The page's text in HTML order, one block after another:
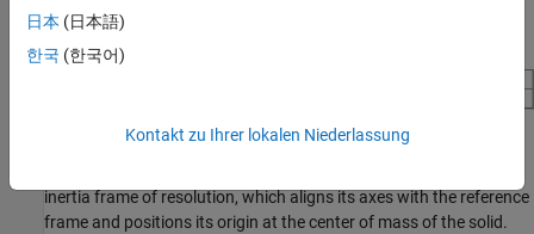
button and the visualization pane displays the computed values.
The block defines the center of mass in the reference frame of the
inertia frame of resolution, which aligns its axes with the reference
frame and positions its origin at the center of mass of the solid.
日本 (日本語)
한국 (한국어)
Kontakt zu Ihrer lokalen Niederlassung